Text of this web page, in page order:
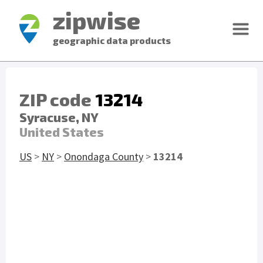
zipwise
geographic data products
ZIP code13214
Syracuse, NY
United States
US > NY > Onondaga County > 13214